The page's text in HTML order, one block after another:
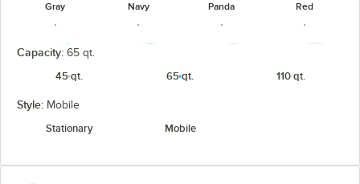
Gray Navy Panda Red
Sea Foam
Capacity: 65 qt.
45 qt.
65 qt. 110 qt.
Style: Mobile
Stationary
Mobile